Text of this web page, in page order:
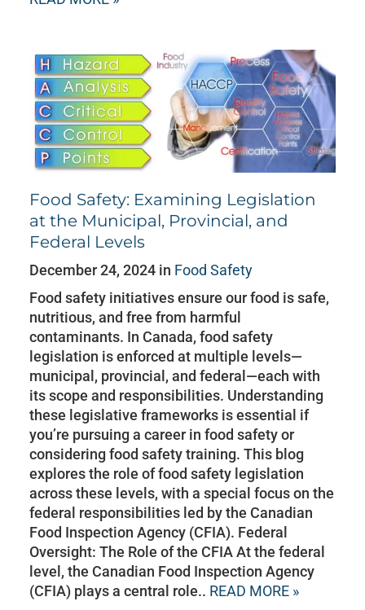
Food Safety: Examining Legislation
at the Municipal, Provincial, and
Federal Levels
December 24, 2024 in Food Safety
Food safety initiatives ensure our food is safe,
nutritious, and free from harmful
contaminants. In Canada, food safety
legislation is enforced at multiple levels—
municipal, provincial, and federal—each with
its scope and responsibilities. Understanding
these legislative frameworks is essential if
you’re pursuing a career in food safety or
considering food safety training. This blog
explores the role of food safety legislation
across these levels, with a special focus on the
federal responsibilities led by the Canadian
Food Inspection Agency (CFIA). Federal
Oversight: The Role of the CFIA At the federal
level, the Canadian Food Inspection Agency
(CFIA) plays a central role.. READ MORE »